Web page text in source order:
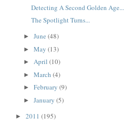
Detecting A Second Golden Age...
The Spotlight Turns...
► June (48)
► May (13)
► April (10)
► March (4)
► February (9)
► January (5)
► 2011 (195)